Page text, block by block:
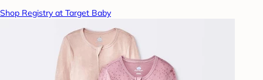
Shop Registry at Target Baby